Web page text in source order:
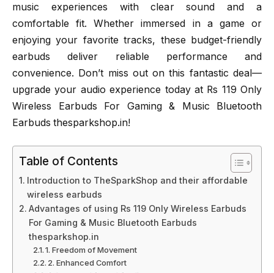
music experiences with clear sound and a
comfortable fit. Whether immersed in a game or
enjoying your favorite tracks, these budget-friendly
earbuds deliver reliable performance and
convenience. Don’t miss out on this fantastic deal—
upgrade your audio experience today at Rs 119 Only
Wireless Earbuds For Gaming & Music Bluetooth
Earbuds thesparkshop.in!
Table of Contents
Introduction to TheSparkShop and their affordable
wireless earbuds
Advantages of using Rs 119 Only Wireless Earbuds
For Gaming & Music Bluetooth Earbuds
thesparkshop.in
1. Freedom of Movement
2. Enhanced Comfort